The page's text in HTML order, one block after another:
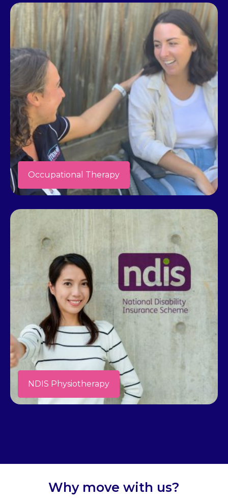
Occupational Therapy
NDIS Physiotherapy
Why move with us?